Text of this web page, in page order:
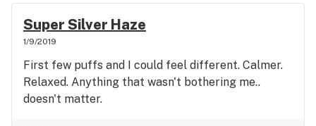
Super Silver Haze
1/9/2019
First few puffs and I could feel different. Calmer.
Relaxed. Anything that wasn't bothering me..
doesn't matter.